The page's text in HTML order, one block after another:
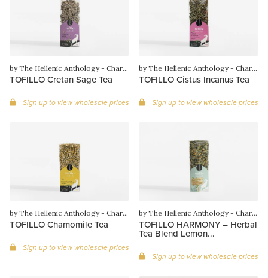
by The Hellenic Anthology - Charilaos Gounaras
TOFILLO Cretan Sage Tea
Sign up to view wholesale prices
by The Hellenic Anthology - Charilaos Gounaras
TOFILLO Cistus Incanus Tea
Sign up to view wholesale prices
by The Hellenic Anthology - Charilaos Gounaras
TOFILLO Chamomile Tea
Sign up to view wholesale prices
by The Hellenic Anthology - Charilaos Gounaras
TOFILLO HARMONY – Herbal
Tea Blend Lemon...
Sign up to view wholesale prices